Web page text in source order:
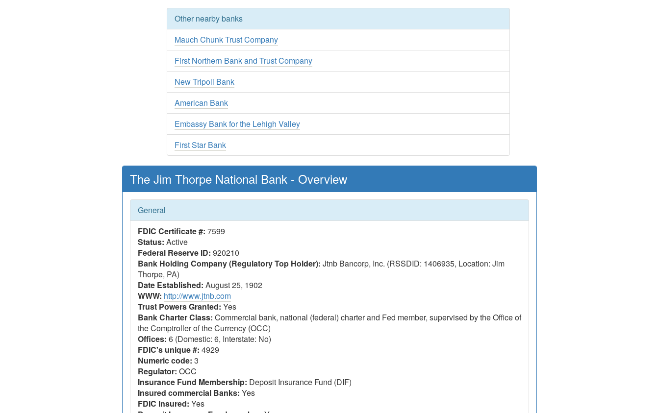
Other nearby banks
Mauch Chunk Trust Company
First Northern Bank and Trust Company
New Tripoli Bank
American Bank
Embassy Bank for the Lehigh Valley
First Star Bank
The Jim Thorpe National Bank - Overview
General
FDIC Certificate #: 7599
Status: Active
Federal Reserve ID: 920210
Bank Holding Company (Regulatory Top Holder): Jtnb Bancorp, Inc. (RSSDID: 1406935, Location: Jim
Thorpe, PA)
Date Established: August 25, 1902
WWW: http://www.jtnb.com
Trust Powers Granted: Yes
Bank Charter Class: Commercial bank, national (federal) charter and Fed member, supervised by the Office of
the Comptroller of the Currency (OCC)
Offices: 6 (Domestic: 6, Interstate: No)
FDIC's unique #: 4929
Numeric code: 3
Regulator: OCC
Insurance Fund Membership: Deposit Insurance Fund (DIF)
Insured commercial Banks: Yes
FDIC Insured: Yes